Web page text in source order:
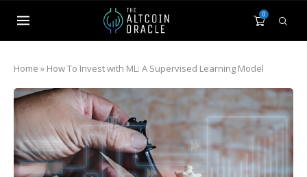
0
Home » How To Invest with ML: A Supervised Learning Model